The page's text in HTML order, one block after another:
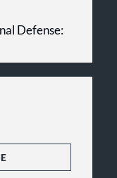
Defense: